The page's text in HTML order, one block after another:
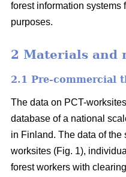
forest information
purposes.
2 Materials and
2.1 Pre-commercial
The data on PCT-
database of a national
in Finland. The data of the
worksites (Fig. 1),
forest workers with